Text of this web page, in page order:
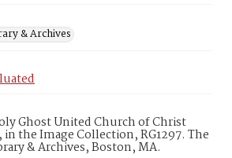
& Archives
Ghost United Church of Christ
the Image Collection, RG1297. The
& Archives, Boston, MA.